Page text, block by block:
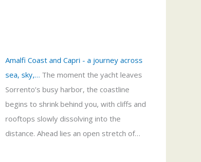
Amalfi Coast and Capri - a journey across
sea, sky,… The moment the yacht leaves
Sorrento’s busy harbor, the coastline
begins to shrink behind you, with cliffs and
rooftops slowly dissolving into the
distance. Ahead lies an open stretch of…